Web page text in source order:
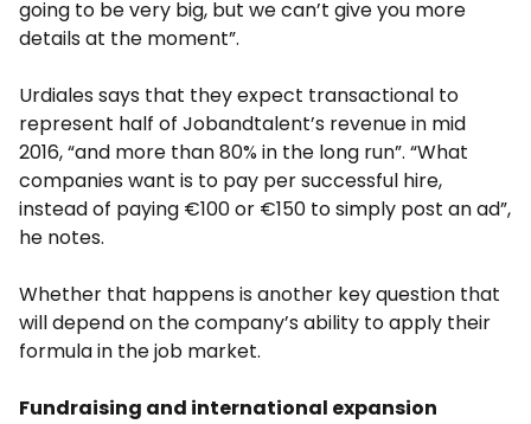
going to be very big, but we can’t give you more
details at the moment”.
Urdiales says that they expect transactional to
represent half of Jobandtalent’s revenue in mid
2016, “and more than 80% in the long run”. “What
companies want is to pay per successful hire,
instead of paying €100 or €150 to simply post an ad”,
he notes.
Whether that happens is another key question that
will depend on the company’s ability to apply their
formula in the job market.
Fundraising and international expansion